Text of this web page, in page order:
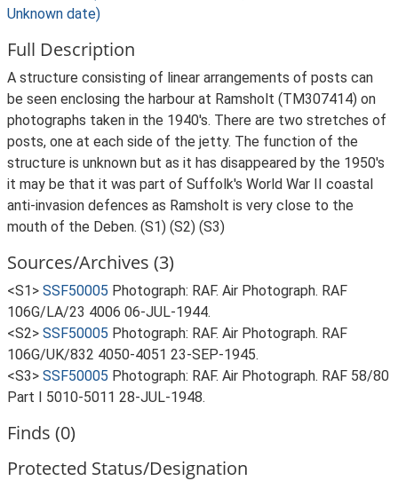
Unknown date)
Full Description
A structure consisting of linear arrangements of posts can
be seen enclosing the harbour at Ramsholt (TM307414) on
photographs taken in the 1940's. There are two stretches of
posts, one at each side of the jetty. The function of the
structure is unknown but as it has disappeared by the 1950's
it may be that it was part of Suffolk's World War II coastal
anti-invasion defences as Ramsholt is very close to the
mouth of the Deben. (S1) (S2) (S3)
Sources/Archives (3)
<S1> SSF50005 Photograph: RAF. Air Photograph. RAF
106G/LA/23 4006 06-JUL-1944.
<S2> SSF50005 Photograph: RAF. Air Photograph. RAF
106G/UK/832 4050-4051 23-SEP-1945.
<S3> SSF50005 Photograph: RAF. Air Photograph. RAF 58/80
Part I 5010-5011 28-JUL-1948.
Finds (0)
Protected Status/Designation